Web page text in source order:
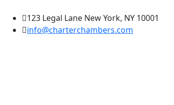
123 Legal Lane New York, NY 10001
info@charterchambers.com